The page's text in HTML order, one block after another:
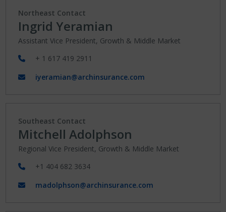
Northeast Contact
Ingrid Yeramian
Assistant Vice President, Growth & Middle Market
+ 1 617 419 2911
iyeramian@archinsurance.com
Southeast Contact
Mitchell Adolphson
Regional Vice President, Growth & Middle Market
+1 404 682 3634
madolphson@archinsurance.com